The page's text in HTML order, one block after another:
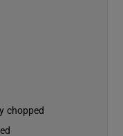
chopped